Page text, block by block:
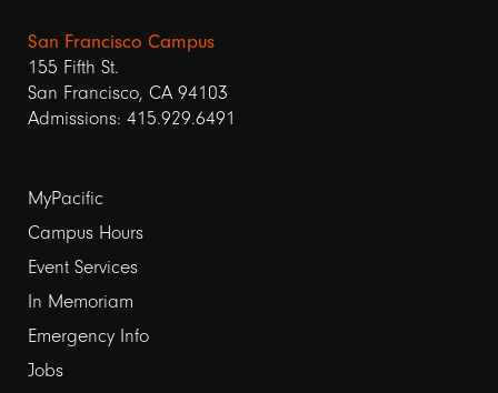
San Francisco Campus
155 Fifth St.
San Francisco, CA 94103
Admissions: 415.929.6491
Footer
links
1
MyPacific
Campus Hours
Event Services
In Memoriam
Emergency Info
Jobs